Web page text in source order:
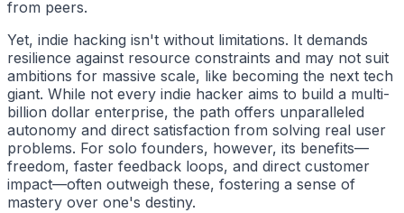
from peers.
Yet, indie hacking isn't without limitations. It demands
resilience against resource constraints and may not suit
ambitions for massive scale, like becoming the next tech
giant. While not every indie hacker aims to build a multi-
billion dollar enterprise, the path offers unparalleled
autonomy and direct satisfaction from solving real user
problems. For solo founders, however, its benefits—
freedom, faster feedback loops, and direct customer
impact—often outweigh these, fostering a sense of
mastery over one's destiny.